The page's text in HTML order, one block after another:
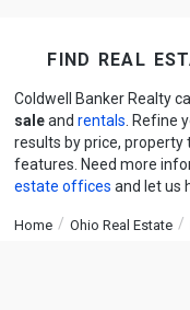
find real
Coldwell Banker Realty
saleand rentals . Refine
results by price, property
features. Need more
estate offices and let us
Home Ohio Real Estate